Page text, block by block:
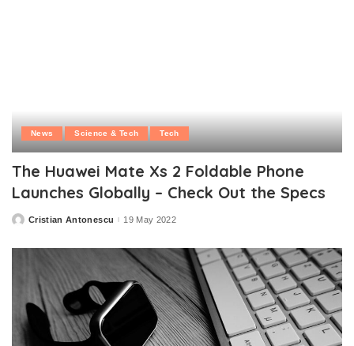
News Science & Tech Tech
The Huawei Mate Xs 2 Foldable Phone
Launches Globally – Check Out the Specs
PostedCristian Antonescu 19 May 2022